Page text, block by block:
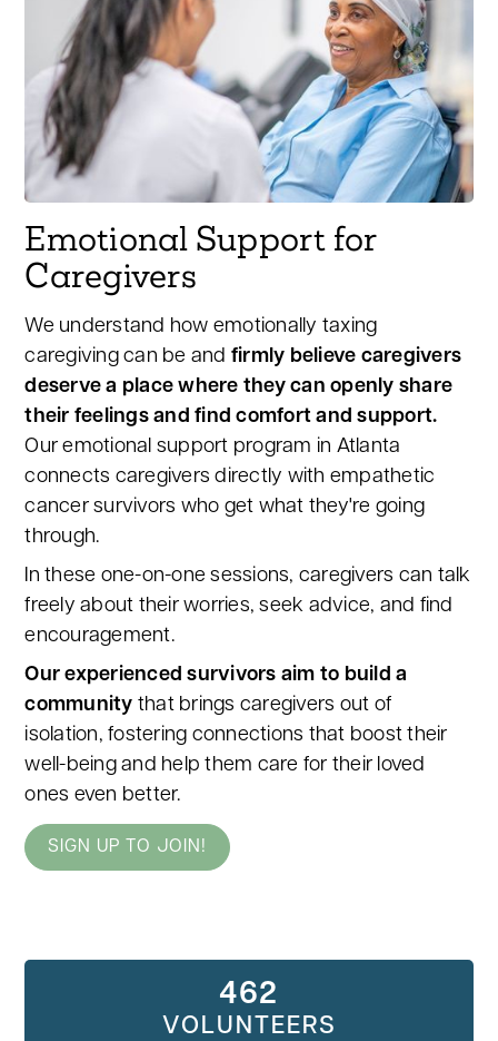
Emotional Support for
Caregivers
We understand how emotionally taxing
caregiving can be and firmly believe caregivers
deserve a place where they can openly share
their feelings and find comfort and support.
Our emotional support program in Atlanta
connects caregivers directly with empathetic
cancer survivors who get what they're going
through.
In these one-on-one sessions, caregivers can talk
freely about their worries, seek advice, and find
encouragement.
Our experienced survivors aim to build a
community that brings caregivers out of
isolation, fostering connections that boost their
well-being and help them care for their loved
ones even better.
SIGN UP TO JOIN!
462
VOLUNTEERS